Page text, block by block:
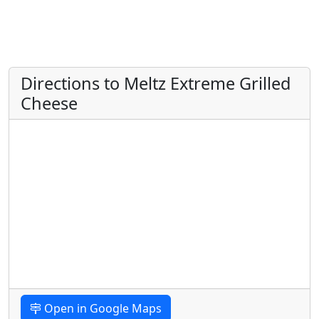
Directions to Meltz Extreme Grilled
Cheese
Open in Google Maps